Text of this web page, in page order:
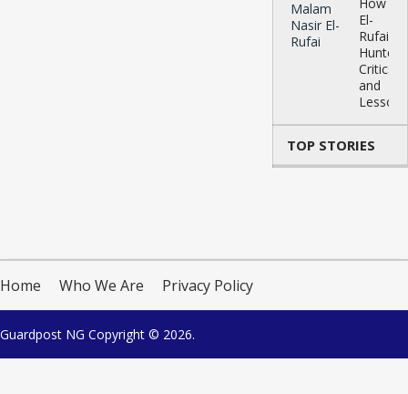
El-
Rufai
Hunted
Critics
and
TOP STORIES
Home Who We Are Privacy Policy
Guardpost NG Copyright © 2026.